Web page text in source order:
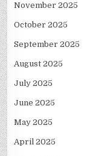
November 2025
October 2025
September 2025
August 2025
July 2025
June 2025
May 2025
April 2025